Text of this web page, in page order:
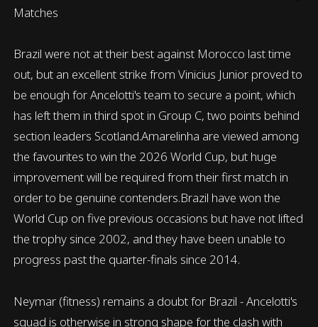
Brazil were not at their best against Morocco last time
out, but an excellent strike from Vinicius Junior proved to
be enough for Ancelotti's team to secure a point, which
has left them in third spot in Group C, two points behind
section leaders Scotland.Amarelinha are viewed among
the favourites to win the 2026 World Cup, but huge
improvement will be required from their first match in
order to be genuine contenders.Brazil have won the
World Cup on five previous occasions but have not lifted
the trophy since 2002, and they have been unable to
progress past the quarter-finals since 2014.
Neymar (fitness) remains a doubt for Brazil - Ancelotti's
squad is otherwise in strong shape for the clash with